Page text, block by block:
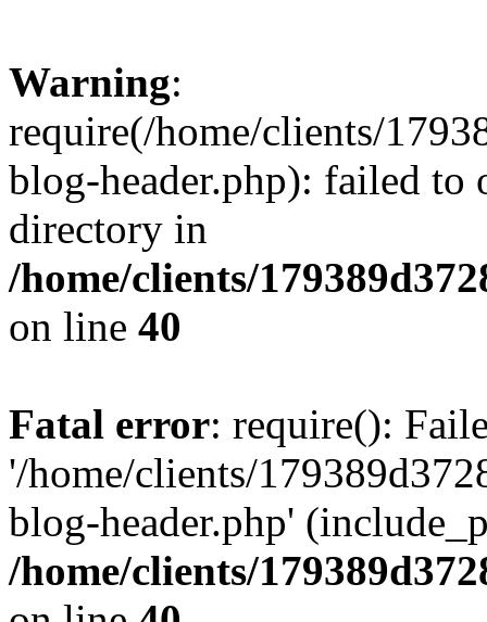
Warning:
require(/home/clients/
blog-header.php): failed to
directory in
/home/clients/
on line 40
Fatal error: require():
'/home/clients/
blog-header.php'
/home/clients/